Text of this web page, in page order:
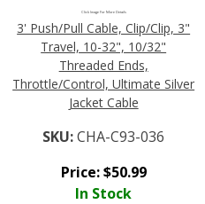
Click Image For More Details
3' Push/Pull Cable, Clip/Clip, 3"
Travel, 10-32", 10/32"
Threaded Ends,
Throttle/Control, Ultimate Silver
Jacket Cable
SKU:CHA-C93-036
Price:$50.99
In Stock